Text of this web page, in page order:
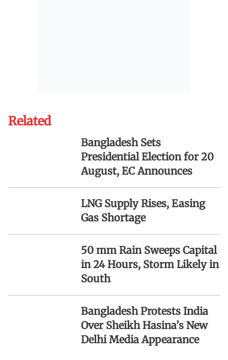
Related
Bangladesh Sets
Presidential Election for 20
August, EC Announces
LNG Supply Rises, Easing
Gas Shortage
50 mm Rain Sweeps Capital
in 24 Hours, Storm Likely in
South
Bangladesh Protests India
Over Sheikh Hasina’s New
Delhi Media Appearance